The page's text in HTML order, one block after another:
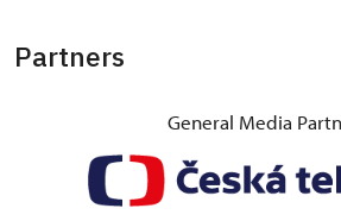
Partners
General Media